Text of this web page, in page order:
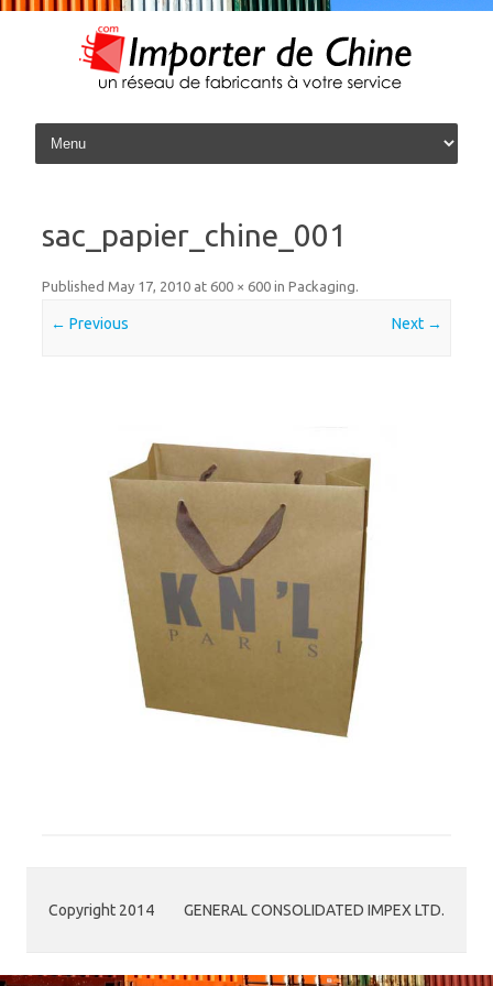
Skip to content
sac_papier_chine_001
Published May 17, 2010 at 600 × 600 in Packaging.
← Previous Next →
Copyright 2014 GENERAL CONSOLIDATED IMPEX LTD.